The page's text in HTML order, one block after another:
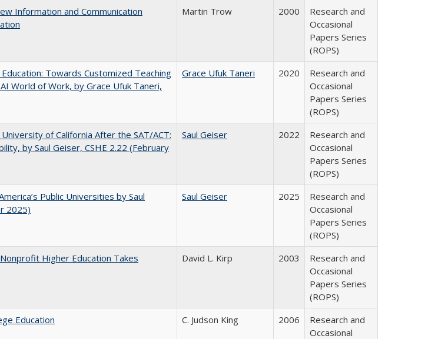
Information and Communication
Martin Trow 2000
Research and
Occasional
Papers Series
(ROPS)
Towards Customized Teaching
World of Work, by Grace Ufuk Taneri,
Grace Ufuk Taneri 2020
Research and
Occasional
Papers Series
(ROPS)
of California After the SAT/ACT:
by Saul Geiser, CSHE 2.22 (February
Saul Geiser 2022
Research and
Occasional
Papers Series
(ROPS)
Public Universities by Saul
2025)
Saul Geiser 2025
Research and
Occasional
Papers Series
(ROPS)
Higher Education Takes
David L. Kirp 2003
Research and
Occasional
Papers Series
(ROPS)
Education
C. Judson King 2006
Research and
Occasional